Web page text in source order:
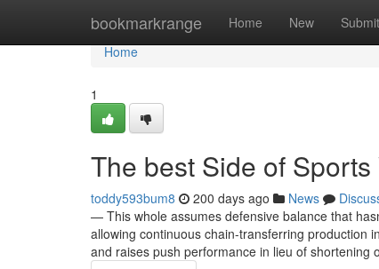
bookmarkrange Home New Submit
Home
Home
1
The best Side of
toddy593bum8 200 days ago News
— This whole assumes defensive balance that
allowing continuous chain-transferring production
and raises push performance in lieu of shortening